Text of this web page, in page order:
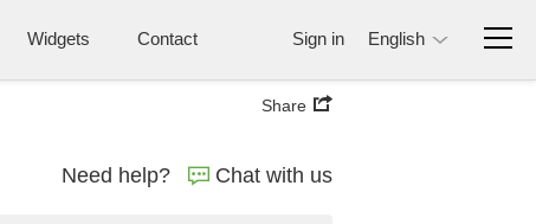
Widgets Contact Sign in English
Share
Need help? Chat with us